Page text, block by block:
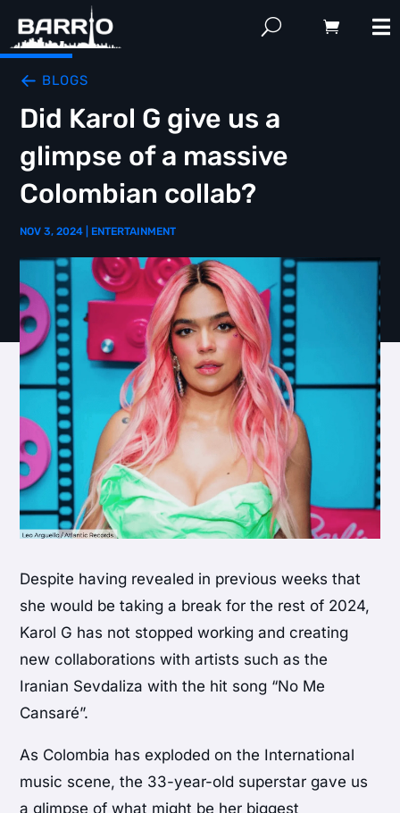
BLOGS
Did Karol G give us a
glimpse of a massive
Colombian collab?
NOV 3, 2024 ENTERTAINMENT
Despite having revealed in previous weeks that
she would be taking a break for the rest of 2024,
Karol G has not stopped working and creating
new collaborations with artists such as the
Iranian Sevdaliza with the hit song “No Me
Cansaré”.
As Colombia has exploded on the International
music scene, the 33-year-old superstar gave us
a glimpse of what might be her biggest